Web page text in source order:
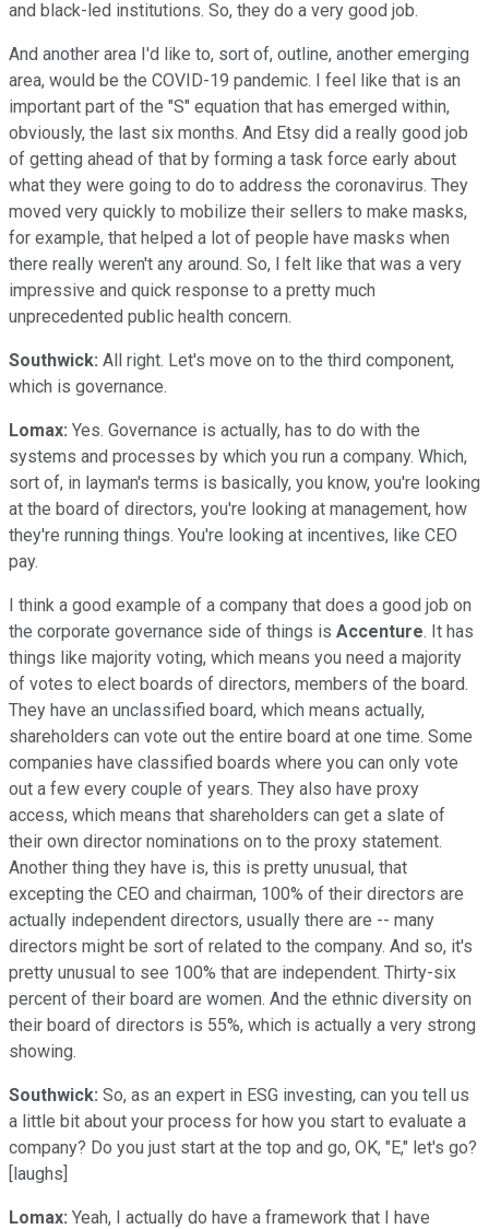
and black-led institutions. So, they do a very good job.
And another area I'd like to, sort of, outline, another emerging
area, would be the COVID-19 pandemic. I feel like that is an
important part of the "S" equation that has emerged within,
obviously, the last six months. And Etsy did a really good job
of getting ahead of that by forming a task force early about
what they were going to do to address the coronavirus. They
moved very quickly to mobilize their sellers to make masks,
for example, that helped a lot of people have masks when
there really weren't any around. So, I felt like that was a very
impressive and quick response to a pretty much
unprecedented public health concern.
Southwick: All right. Let's move on to the third component,
which is governance.
Lomax: Yes. Governance is actually, has to do with the
systems and processes by which you run a company. Which,
sort of, in layman's terms is basically, you know, you're looking
at the board of directors, you're looking at management, how
they're running things. You're looking at incentives, like CEO
pay.
I think a good example of a company that does a good job on
the corporate governance side of things is Accenture. It has
things like majority voting, which means you need a majority
of votes to elect boards of directors, members of the board.
They have an unclassified board, which means actually,
shareholders can vote out the entire board at one time. Some
companies have classified boards where you can only vote
out a few every couple of years. They also have proxy
access, which means that shareholders can get a slate of
their own director nominations on to the proxy statement.
Another thing they have is, this is pretty unusual, that
excepting the CEO and chairman, 100% of their directors are
actually independent directors, usually there are -- many
directors might be sort of related to the company. And so, it's
pretty unusual to see 100% that are independent. Thirty-six
percent of their board are women. And the ethnic diversity on
their board of directors is 55%, which is actually a very strong
showing.
Southwick: So, as an expert in ESG investing, can you tell us
a little bit about your process for how you start to evaluate a
company? Do you just start at the top and go, OK, "E," let's go?
[laughs]
Lomax: Yeah, I actually do have a framework that I have